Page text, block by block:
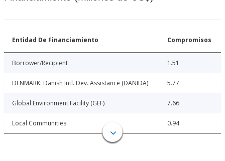
Entidad De Financiamiento Compromisos
Borrower/Recipient 1.51
DENMARK: Danish Intl. Dev. Assistance (DANIDA) 5.77
Global Environment Facility (GEF) 7.66
Local Communities 0.94